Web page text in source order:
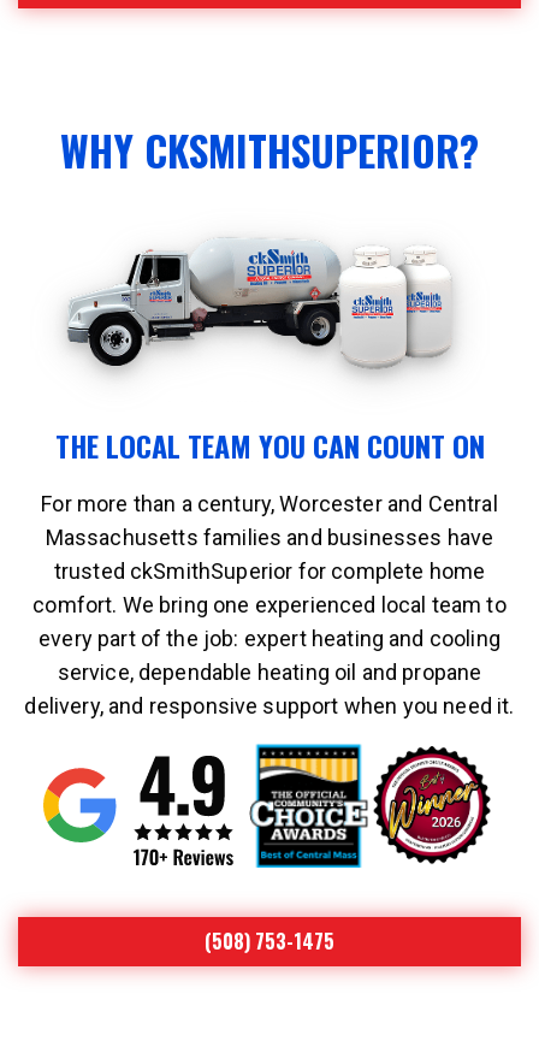
WHY CKSMITHSUPERIOR?
THE LOCAL TEAM YOU CAN COUNT ON
For more than a century, Worcester and Central
Massachusetts families and businesses have
trusted ckSmithSuperior for complete home
comfort. We bring one experienced local team to
every part of the job: expert heating and cooling
service, dependable heating oil and propane
delivery, and responsive support when you need it.
(508) 753-1475